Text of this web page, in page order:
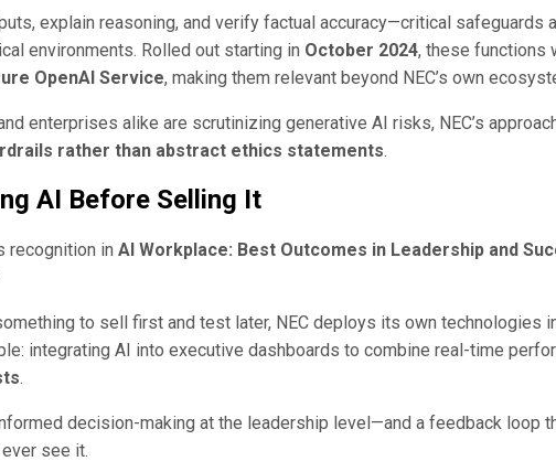
explain reasoning, and verify factual accuracy—critical safeguards
environments. Rolled out starting in October 2024, these functions
OpenAI Service, making them relevant beyond NEC’s own
enterprises alike are scrutinizing generative AI risks, NEC’s
rather than abstract ethics statements.
AI Before Selling It
recognition in AI Workplace: Best Outcomes in Leadership and
to sell first and test later, NEC deploys its own technologies
integrating AI into executive dashboards to combine real-time
.
decision-making at the leadership level—and a feedback loop
see it.